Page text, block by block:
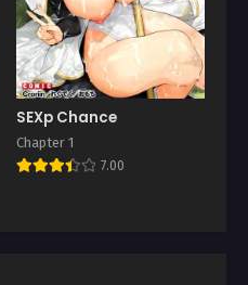
SEXp Chance
Chapter 1
7.00